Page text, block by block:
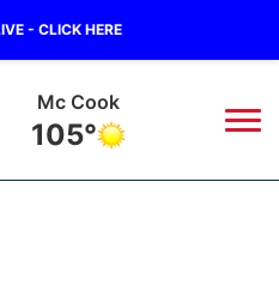
- CLICK HERE
Grand Island
77°